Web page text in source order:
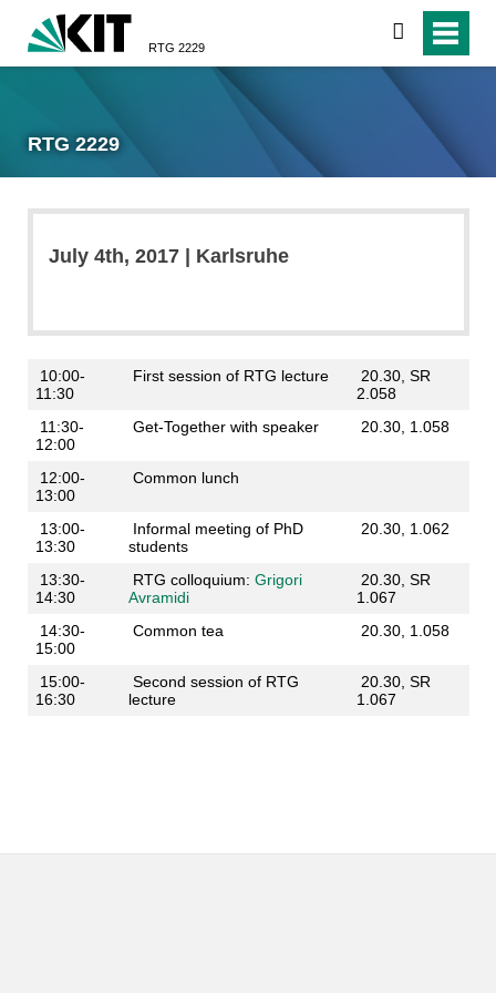
RTG 2229
search
RTG 2229
July 4th, 2017 | Karlsruhe
10:00-
11:30
First session of RTG lecture
20.30, SR
2.058
11:30-
12:00
Get-Together with speaker 20.30, 1.058
12:00-
13:00
Common lunch
13:00-
13:30
Informal meeting of PhD
students
20.30, 1.062
13:30-
14:30
RTG colloquium: Grigori
Avramidi
20.30, SR
1.067
14:30-
15:00
Common tea 20.30, 1.058
15:00-
16:30
Second session of RTG
lecture
20.30, SR
1.067